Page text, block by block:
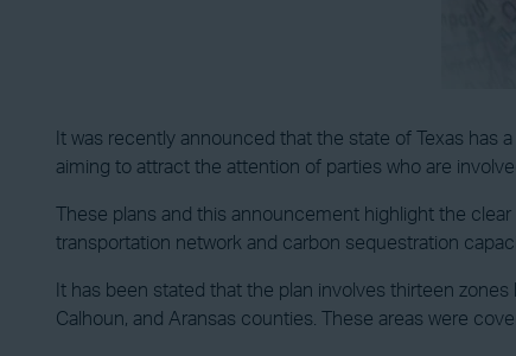
It was recently announced that the state of Texas has
aiming to attract the attention of parties who are
These plans and this announcement highlight the
transportation network and carbon sequestration
It has been stated that the plan involves thirteen
Calhoun, and Aransas counties. These areas were